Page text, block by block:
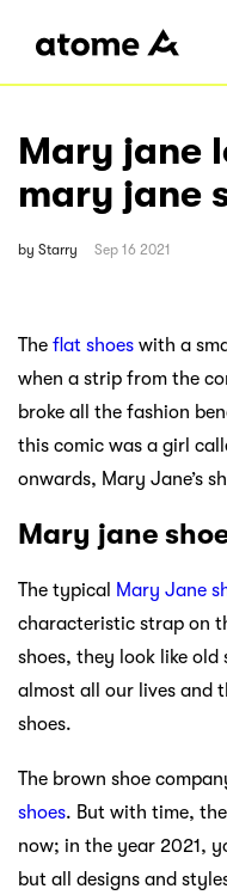
Mary jane
mary jane
by Starry Sep 16 2021
The flat shoes with a
when a strip from the
broke all the fashion
this comic was a girl
onwards, Mary Jane’s
Mary jane
The typical Mary Jane
characteristic strap on
shoes, they look like old
almost all our lives and
shoes.
The brown shoe
shoes. But with time,
now; in the year 2021,
but all designs and